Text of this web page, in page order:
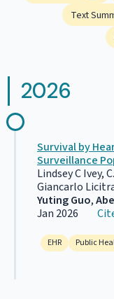
Text
2026
Survival by
Surveillance
Lindsey C Ivey,
Giancarlo
Yuting Guo,
Jan 2026
EHR Public